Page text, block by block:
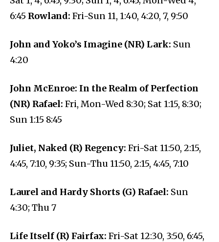
6:45 Rowland: Fri-Sun 11, 1:40, 4:20, 7, 9:50
John and Yoko’s Imagine (NR) Lark: Sun
4:20
John McEnroe: In the Realm of Perfection
(NR) Rafael: Fri, Mon-Wed 8:30; Sat 1:15, 8:30;
Sun 1:15 8:45
Juliet, Naked (R) Regency: Fri-Sat 11:50, 2:15,
4:45, 7:10, 9:35; Sun-Thu 11:50, 2:15, 4:45, 7:10
Laurel and Hardy Shorts (G) Rafael: Sun
4:30; Thu 7
Life Itself (R) Fairfax: Fri-Sat 12:30, 3:50, 6:45,